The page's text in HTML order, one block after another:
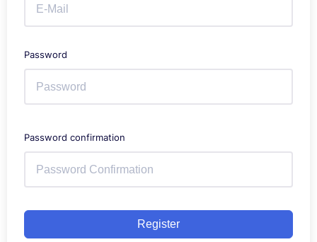
Password
Password confirmation
Register